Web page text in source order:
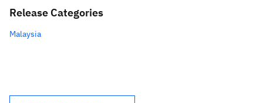
Release Categories
Malaysia